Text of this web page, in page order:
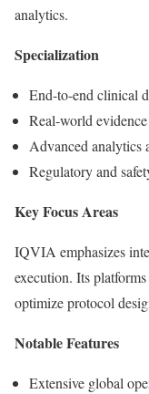
analytics.
Specialization
End-to-end clinical
Real-world
Advanced analytics
Regulatory and
Key Focus Areas
IQVIA emphasizes
execution. Its
optimize protocol
Notable Features
Extensive global